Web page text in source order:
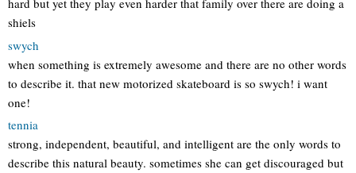
hard but yet they play even harder that family over there are doing a
shiels
swych
when something is extremely awesome and there are no other words
to describe it. that new motorized skateboard is so swych! i want
one!
tennia
strong, independent, beautiful, and intelligent are the only words to
describe this natural beauty. sometimes she can get discouraged but